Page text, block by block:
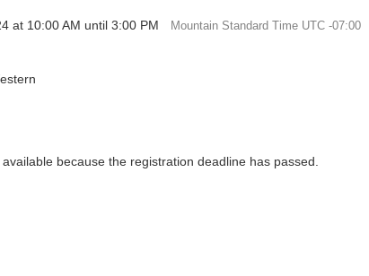
at 10:00 AM until 3:00 PM Mountain Standard Time UTC -07:00
because the registration deadline has passed.